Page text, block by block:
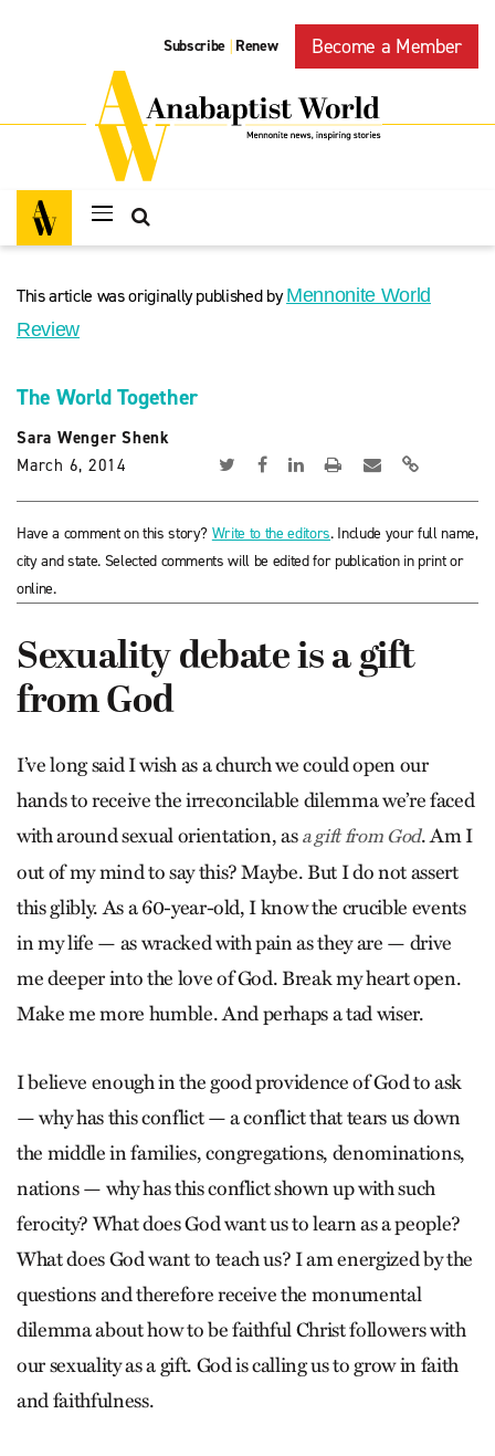
Subscribe | Renew Become a Member
This article was originally published byMennonite World
Review
The World Together
Sara Wenger Shenk
March 6, 2014
Have a comment on this story? Write to the editors. Include your full name,
city and state. Selected comments will be edited for publication in print or
online.
Sexuality debate is a gift
from God
I’ve long said I wish as a church we could open our
hands to receive the irreconcilable dilemma we’re faced
with around sexual orientation, asa gift from God. Am I
out of my mind to say this? Maybe. But I do not assert
this glibly. As a 60-year-old, I know the crucible events
in my life — as wracked with pain as they are — drive
me deeper into the love of God. Break my heart open.
Make me more humble. And perhaps a tad wiser.
I believe enough in the good providence of God to ask
— why has this conflict — a conflict that tears us down
the middle in families, congregations, denominations,
nations — why has this conflict shown up with such
ferocity? What does God want us to learn as a people?
What does God want to teach us? I am energized by the
questions and therefore receive the monumental
dilemma about how to be faithful Christ followers with
our sexuality as a gift. God is calling us to grow in faith
and faithfulness.